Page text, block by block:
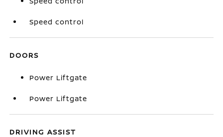
Speed control
DOORS
Power Liftgate
Power Liftgate
DRIVING ASSIST